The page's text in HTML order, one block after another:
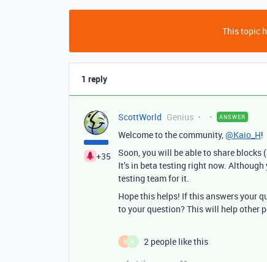
This topic
1 reply
+35
ScottWorld Genius ANSWER
Welcome to the community,@Kaio_H!
Soon, you will be able to share
It’s in beta testing right now.
testing team for it.
Hope this helps! If this answers your
to your question? This will help other
S K
2 people like this